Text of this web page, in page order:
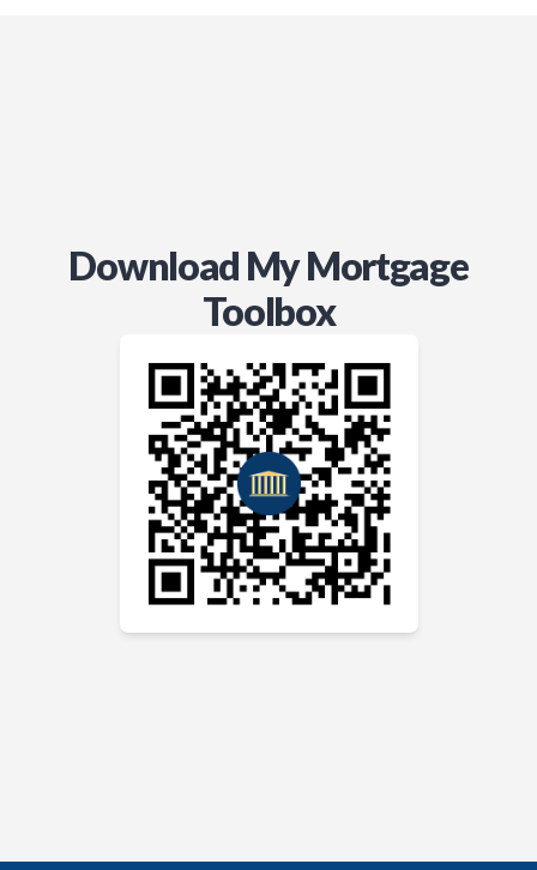
Download My Mortgage
Toolbox